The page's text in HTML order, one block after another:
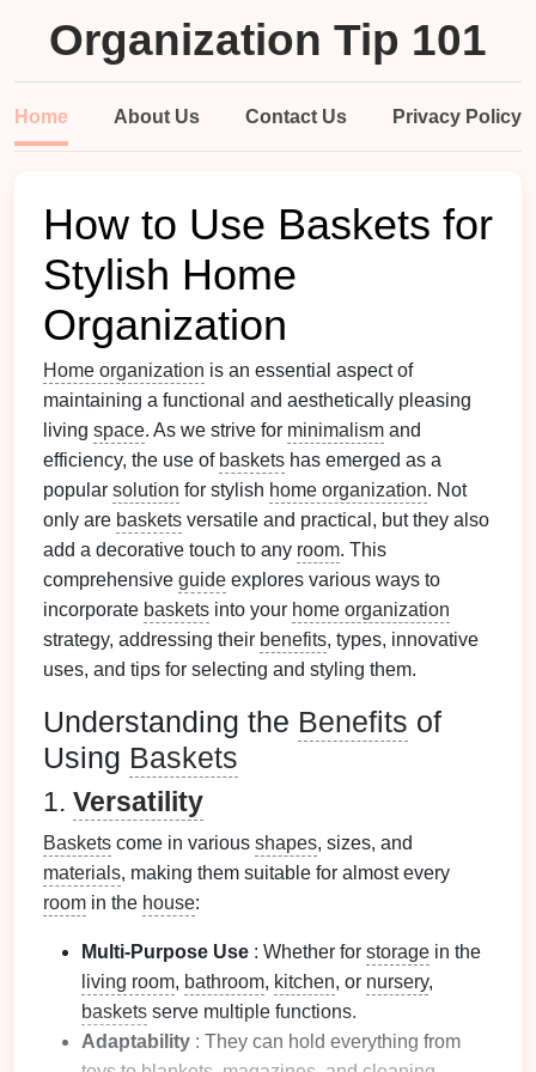
Organization Tip 101
Home About Us Contact Us Privacy Policy
How to Use Baskets for
Stylish Home
Organization
Home organization is an essential aspect of
maintaining a functional and aesthetically pleasing
living space. As we strive for minimalism and
efficiency, the use of baskets has emerged as a
popular solution for stylish home organization. Not
only are baskets versatile and practical, but they also
add a decorative touch to any room. This
comprehensive guide explores various ways to
incorporate baskets into your home organization
strategy, addressing their benefits, types, innovative
uses, and tips for selecting and styling them.
Understanding the Benefits of
Using Baskets
1. Versatility
Baskets come in various shapes, sizes, and
materials, making them suitable for almost every
room in the house:
Multi-Purpose Use : Whether for storage in the
living room, bathroom, kitchen, or nursery,
baskets serve multiple functions.
Adaptability : They can hold everything from